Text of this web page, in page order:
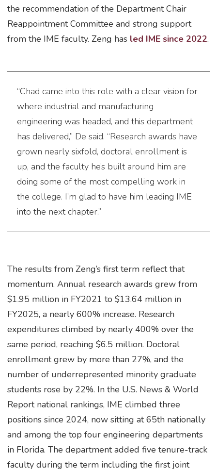
the recommendation of the Department Chair
Reappointment Committee and strong support
from the IME faculty. Zeng has led IME since 2022.
“Chad came into this role with a clear vision for
where industrial and manufacturing
engineering was headed, and this department
has delivered,” De said. “Research awards have
grown nearly sixfold, doctoral enrollment is
up, and the faculty he’s built around him are
doing some of the most compelling work in
the college. I’m glad to have him leading IME
into the next chapter.”
The results from Zeng’s first term reflect that
momentum. Annual research awards grew from
$1.95 million in FY2021 to $13.64 million in
FY2025, a nearly 600% increase. Research
expenditures climbed by nearly 400% over the
same period, reaching $6.5 million. Doctoral
enrollment grew by more than 27%, and the
number of underrepresented minority graduate
students rose by 22%. In the U.S. News & World
Report national rankings, IME climbed three
positions since 2024, now sitting at 65th nationally
and among the top four engineering departments
in Florida. The department added five tenure-track
faculty during the term including the first joint